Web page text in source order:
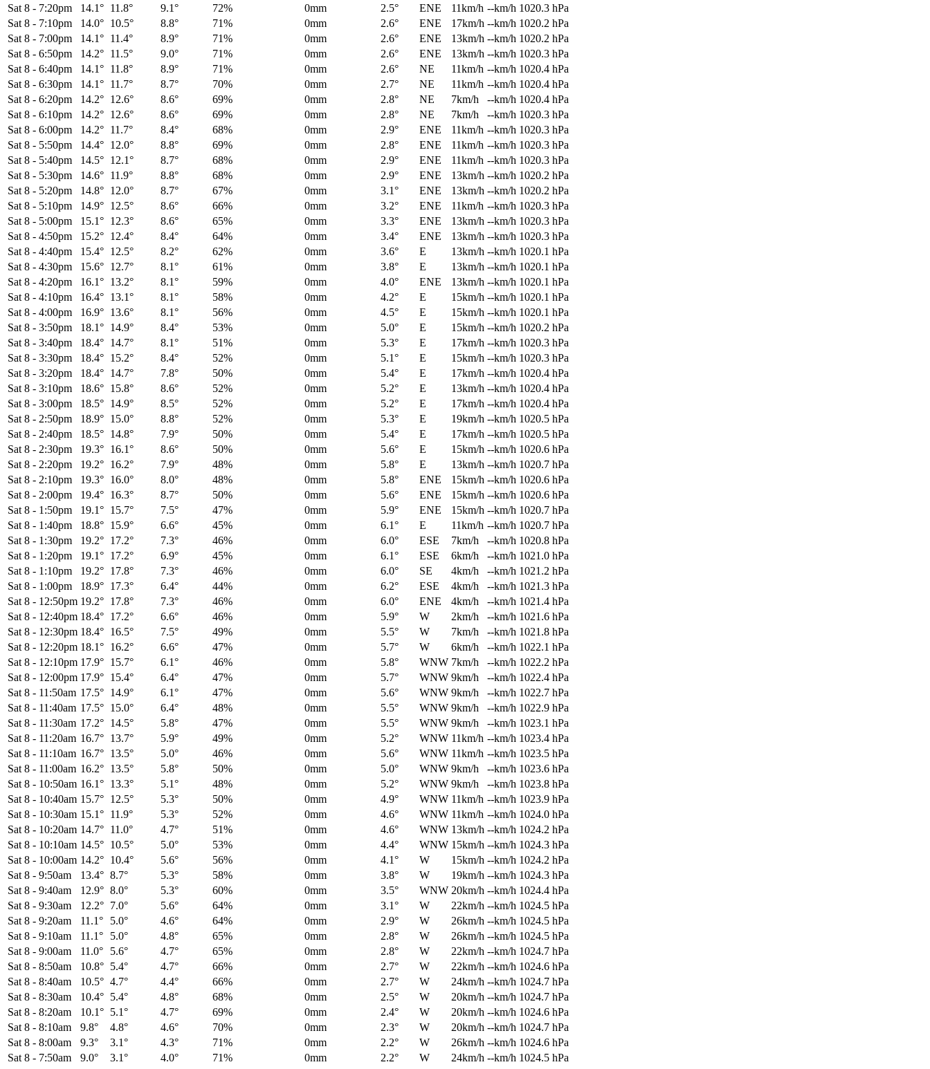
Sat 8 - 7:20pm 14.1° 11.8° 9.1° 72% 0mm 2.5° ENE 11km/h --km/h 1020.3 hPa
Sat 8 - 7:10pm 14.0° 10.5° 8.8° 71% 0mm 2.6° ENE 17km/h --km/h 1020.2 hPa
Sat 8 - 7:00pm 14.1° 11.4° 8.9° 71% 0mm 2.6° ENE 13km/h --km/h 1020.2 hPa
Sat 8 - 6:50pm 14.2° 11.5° 9.0° 71% 0mm 2.6° ENE 13km/h --km/h 1020.3 hPa
Sat 8 - 6:40pm 14.1° 11.8° 8.9° 71% 0mm 2.6° NE 11km/h --km/h 1020.4 hPa
Sat 8 - 6:30pm 14.1° 11.7° 8.7° 70% 0mm 2.7° NE 11km/h --km/h 1020.4 hPa
Sat 8 - 6:20pm 14.2° 12.6° 8.6° 69% 0mm 2.8° NE 7km/h --km/h 1020.4 hPa
Sat 8 - 6:10pm 14.2° 12.6° 8.6° 69% 0mm 2.8° NE 7km/h --km/h 1020.3 hPa
Sat 8 - 6:00pm 14.2° 11.7° 8.4° 68% 0mm 2.9° ENE 11km/h --km/h 1020.3 hPa
Sat 8 - 5:50pm 14.4° 12.0° 8.8° 69% 0mm 2.8° ENE 11km/h --km/h 1020.3 hPa
Sat 8 - 5:40pm 14.5° 12.1° 8.7° 68% 0mm 2.9° ENE 11km/h --km/h 1020.3 hPa
Sat 8 - 5:30pm 14.6° 11.9° 8.8° 68% 0mm 2.9° ENE 13km/h --km/h 1020.2 hPa
Sat 8 - 5:20pm 14.8° 12.0° 8.7° 67% 0mm 3.1° ENE 13km/h --km/h 1020.2 hPa
Sat 8 - 5:10pm 14.9° 12.5° 8.6° 66% 0mm 3.2° ENE 11km/h --km/h 1020.3 hPa
Sat 8 - 5:00pm 15.1° 12.3° 8.6° 65% 0mm 3.3° ENE 13km/h --km/h 1020.3 hPa
Sat 8 - 4:50pm 15.2° 12.4° 8.4° 64% 0mm 3.4° ENE 13km/h --km/h 1020.3 hPa
Sat 8 - 4:40pm 15.4° 12.5° 8.2° 62% 0mm 3.6° E 13km/h --km/h 1020.1 hPa
Sat 8 - 4:30pm 15.6° 12.7° 8.1° 61% 0mm 3.8° E 13km/h --km/h 1020.1 hPa
Sat 8 - 4:20pm 16.1° 13.2° 8.1° 59% 0mm 4.0° ENE 13km/h --km/h 1020.1 hPa
Sat 8 - 4:10pm 16.4° 13.1° 8.1° 58% 0mm 4.2° E 15km/h --km/h 1020.1 hPa
Sat 8 - 4:00pm 16.9° 13.6° 8.1° 56% 0mm 4.5° E 15km/h --km/h 1020.1 hPa
Sat 8 - 3:50pm 18.1° 14.9° 8.4° 53% 0mm 5.0° E 15km/h --km/h 1020.2 hPa
Sat 8 - 3:40pm 18.4° 14.7° 8.1° 51% 0mm 5.3° E 17km/h --km/h 1020.3 hPa
Sat 8 - 3:30pm 18.4° 15.2° 8.4° 52% 0mm 5.1° E 15km/h --km/h 1020.3 hPa
Sat 8 - 3:20pm 18.4° 14.7° 7.8° 50% 0mm 5.4° E 17km/h --km/h 1020.4 hPa
Sat 8 - 3:10pm 18.6° 15.8° 8.6° 52% 0mm 5.2° E 13km/h --km/h 1020.4 hPa
Sat 8 - 3:00pm 18.5° 14.9° 8.5° 52% 0mm 5.2° E 17km/h --km/h 1020.4 hPa
Sat 8 - 2:50pm 18.9° 15.0° 8.8° 52% 0mm 5.3° E 19km/h --km/h 1020.5 hPa
Sat 8 - 2:40pm 18.5° 14.8° 7.9° 50% 0mm 5.4° E 17km/h --km/h 1020.5 hPa
Sat 8 - 2:30pm 19.3° 16.1° 8.6° 50% 0mm 5.6° E 15km/h --km/h 1020.6 hPa
Sat 8 - 2:20pm 19.2° 16.2° 7.9° 48% 0mm 5.8° E 13km/h --km/h 1020.7 hPa
Sat 8 - 2:10pm 19.3° 16.0° 8.0° 48% 0mm 5.8° ENE 15km/h --km/h 1020.6 hPa
Sat 8 - 2:00pm 19.4° 16.3° 8.7° 50% 0mm 5.6° ENE 15km/h --km/h 1020.6 hPa
Sat 8 - 1:50pm 19.1° 15.7° 7.5° 47% 0mm 5.9° ENE 15km/h --km/h 1020.7 hPa
Sat 8 - 1:40pm 18.8° 15.9° 6.6° 45% 0mm 6.1° E 11km/h --km/h 1020.7 hPa
Sat 8 - 1:30pm 19.2° 17.2° 7.3° 46% 0mm 6.0° ESE 7km/h --km/h 1020.8 hPa
Sat 8 - 1:20pm 19.1° 17.2° 6.9° 45% 0mm 6.1° ESE 6km/h --km/h 1021.0 hPa
Sat 8 - 1:10pm 19.2° 17.8° 7.3° 46% 0mm 6.0° SE 4km/h --km/h 1021.2 hPa
Sat 8 - 1:00pm 18.9° 17.3° 6.4° 44% 0mm 6.2° ESE 4km/h --km/h 1021.3 hPa
Sat 8 - 12:50pm 19.2° 17.8° 7.3° 46% 0mm 6.0° ENE 4km/h --km/h 1021.4 hPa
Sat 8 - 12:40pm 18.4° 17.2° 6.6° 46% 0mm 5.9° W 2km/h --km/h 1021.6 hPa
Sat 8 - 12:30pm 18.4° 16.5° 7.5° 49% 0mm 5.5° W 7km/h --km/h 1021.8 hPa
Sat 8 - 12:20pm 18.1° 16.2° 6.6° 47% 0mm 5.7° W 6km/h --km/h 1022.1 hPa
Sat 8 - 12:10pm 17.9° 15.7° 6.1° 46% 0mm 5.8° WNW 7km/h --km/h 1022.2 hPa
Sat 8 - 12:00pm 17.9° 15.4° 6.4° 47% 0mm 5.7° WNW 9km/h --km/h 1022.4 hPa
Sat 8 - 11:50am 17.5° 14.9° 6.1° 47% 0mm 5.6° WNW 9km/h --km/h 1022.7 hPa
Sat 8 - 11:40am 17.5° 15.0° 6.4° 48% 0mm 5.5° WNW 9km/h --km/h 1022.9 hPa
Sat 8 - 11:30am 17.2° 14.5° 5.8° 47% 0mm 5.5° WNW 9km/h --km/h 1023.1 hPa
Sat 8 - 11:20am 16.7° 13.7° 5.9° 49% 0mm 5.2° WNW 11km/h --km/h 1023.4 hPa
Sat 8 - 11:10am 16.7° 13.5° 5.0° 46% 0mm 5.6° WNW 11km/h --km/h 1023.5 hPa
Sat 8 - 11:00am 16.2° 13.5° 5.8° 50% 0mm 5.0° WNW 9km/h --km/h 1023.6 hPa
Sat 8 - 10:50am 16.1° 13.3° 5.1° 48% 0mm 5.2° WNW 9km/h --km/h 1023.8 hPa
Sat 8 - 10:40am 15.7° 12.5° 5.3° 50% 0mm 4.9° WNW 11km/h --km/h 1023.9 hPa
Sat 8 - 10:30am 15.1° 11.9° 5.3° 52% 0mm 4.6° WNW 11km/h --km/h 1024.0 hPa
Sat 8 - 10:20am 14.7° 11.0° 4.7° 51% 0mm 4.6° WNW 13km/h --km/h 1024.2 hPa
Sat 8 - 10:10am 14.5° 10.5° 5.0° 53% 0mm 4.4° WNW 15km/h --km/h 1024.3 hPa
Sat 8 - 10:00am 14.2° 10.4° 5.6° 56% 0mm 4.1° W 15km/h --km/h 1024.2 hPa
Sat 8 - 9:50am 13.4° 8.7° 5.3° 58% 0mm 3.8° W 19km/h --km/h 1024.3 hPa
Sat 8 - 9:40am 12.9° 8.0° 5.3° 60% 0mm 3.5° WNW 20km/h --km/h 1024.4 hPa
Sat 8 - 9:30am 12.2° 7.0° 5.6° 64% 0mm 3.1° W 22km/h --km/h 1024.5 hPa
Sat 8 - 9:20am 11.1° 5.0° 4.6° 64% 0mm 2.9° W 26km/h --km/h 1024.5 hPa
Sat 8 - 9:10am 11.1° 5.0° 4.8° 65% 0mm 2.8° W 26km/h --km/h 1024.5 hPa
Sat 8 - 9:00am 11.0° 5.6° 4.7° 65% 0mm 2.8° W 22km/h --km/h 1024.7 hPa
Sat 8 - 8:50am 10.8° 5.4° 4.7° 66% 0mm 2.7° W 22km/h --km/h 1024.6 hPa
Sat 8 - 8:40am 10.5° 4.7° 4.4° 66% 0mm 2.7° W 24km/h --km/h 1024.7 hPa
Sat 8 - 8:30am 10.4° 5.4° 4.8° 68% 0mm 2.5° W 20km/h --km/h 1024.7 hPa
Sat 8 - 8:20am 10.1° 5.1° 4.7° 69% 0mm 2.4° W 20km/h --km/h 1024.6 hPa
Sat 8 - 8:10am 9.8° 4.8° 4.6° 70% 0mm 2.3° W 20km/h --km/h 1024.7 hPa
Sat 8 - 8:00am 9.3° 3.1° 4.3° 71% 0mm 2.2° W 26km/h --km/h 1024.6 hPa
Sat 8 - 7:50am 9.0° 3.1° 4.0° 71% 0mm 2.2° W 24km/h --km/h 1024.5 hPa